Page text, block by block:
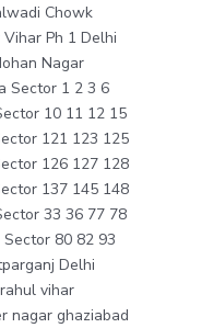
Chowk
Ph 1 Delhi
Nagar
Sector 1 2 3 6
10 11 12 15
121 123 125
126 127 128
137 145 148
33 36 77 78
80 82 93
Delhi
vihar
nagar ghaziabad